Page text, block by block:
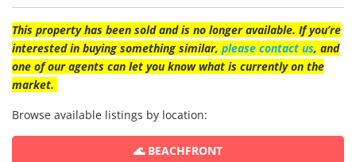
This property has been sold and is no longer available. If you’re
interested in buying something similar, please contact us, and
one of our agents can let you know what is currently on the
market.
Browse available listings by location:
🌊 BEACHFRONT